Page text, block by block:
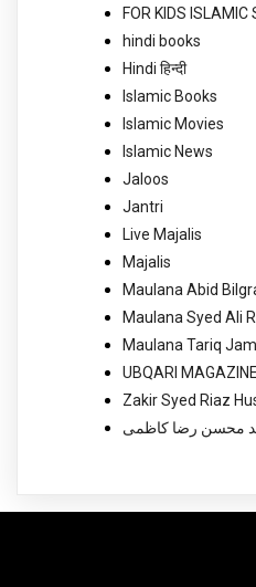
FOR KIDS ISLAMIC
hindi books
Hindi हिन्दी
Islamic Books
Islamic Movies
Islamic News
Jaloos
Jantri
Live Majalis
Majalis
Maulana Abid
Maulana Syed Ali
Maulana Tariq
UBQARI MAGAZINE
Zakir Syed Riaz
محسن رضا کاظمی